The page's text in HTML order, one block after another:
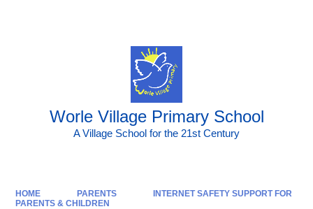
Worle Village Primary School
A Village School for the 21st Century
HOME PARENTS
INTERNET SAFETY SUPPORT FOR
PARENTS & CHILDREN